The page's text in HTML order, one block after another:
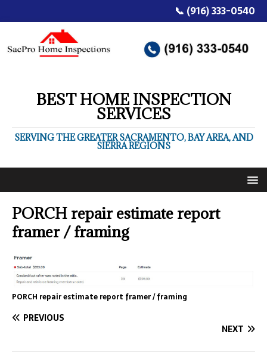
📞 (916) 333-0540
BEST HOME INSPECTION
SERVICES
SERVING THE GREATER SACRAMENTO, BAY AREA, AND
SIERRA REGIONS
PORCH repair estimate report
framer / framing
PORCH repair estimate report framer / framing
PREVIOUS
NEXT